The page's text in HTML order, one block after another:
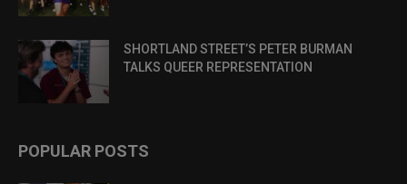
SHORTLAND STREET’S PETER BURMAN
TALKS QUEER REPRESENTATION
POPULAR POSTS